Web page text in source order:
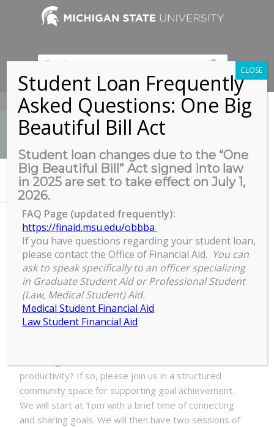
517-353-9189
News
You are here: Home / Get Stuff Done with GROW
Get Stuff Done with GROW
Get
Stuff
Done
with
GROW
1:00 pm –3:00 pm
July 9, 2025
productivity? If so, please join us in a structured
community space for supporting goal achievement.
We will start at 1pm with a brief time of connecting
and sharing goals. We will then have two sessions of
Student Loan Frequently
Asked Questions: One Big
Beautiful Bill Act
Student loan changes due to the “One
Big Beautiful Bill” Act signed into law
in 2025 are set to take effect on July 1,
2026.
FAQ Page (updated frequently):
https://finaid.msu.edu/obbba
If you have questions regarding your student loan,
please contact the Office of Financial Aid. You can
ask to speak specifically to an officer specializing
in Graduate Student Aid or Professional Student
(Law, Medical Student) Aid.
Medical Student Financial Aid
Law Student Financial Aid
CLOSE